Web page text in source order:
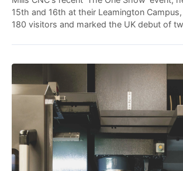
15th and 16th at their Leamington
180 visitors and marked the UK debut of